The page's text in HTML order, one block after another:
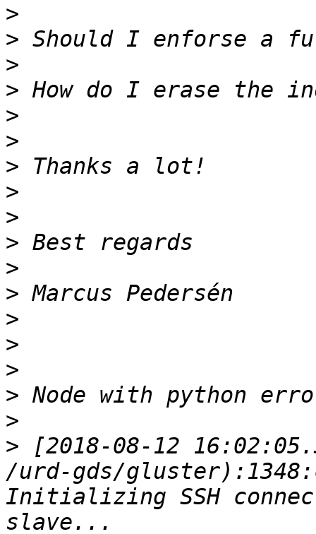
>
>
>
>
>
>
>
>
>
>
>
>
>
>
>
>
>
> [2018-08-12
/urd-gds/
Initializing SSH